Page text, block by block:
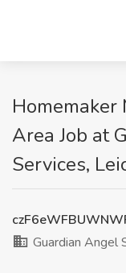
Area Job at
Services,
Guardian Angel